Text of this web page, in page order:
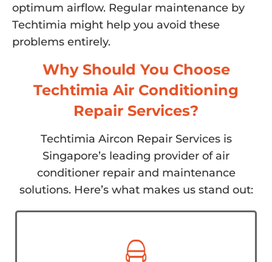
optimum airflow. Regular maintenance by
Techtimia might help you avoid these
problems entirely.
Why Should You Choose
Techtimia Air Conditioning
Repair Services?
Techtimia Aircon Repair Services is
Singapore’s leading provider of air
conditioner repair and maintenance
solutions. Here’s what makes us stand out: